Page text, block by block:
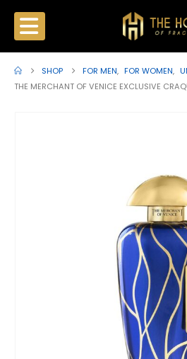
SHOP FOR MEN, FOR WOMEN,
THE MERCHANT OF VENICE EXCLUSIVE